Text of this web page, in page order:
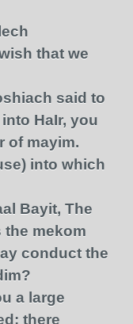
that we
said to
HaIr, you
of mayim.
into which
Bayit, The
the mekom
conduct the
a large
there